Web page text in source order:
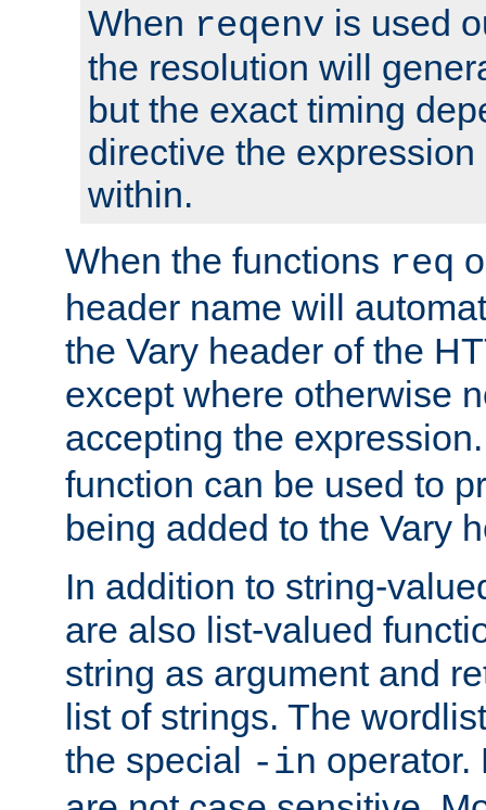
When reqenv is used
the resolution will
but the exact timing
directive the
within.
When the functions req
header name will
the Vary header of the
except where otherwise
accepting the
function can be used to
being added to the Vary
In addition to string-
are also list-valued
string as argument and
list of strings. The
the special -in operator.